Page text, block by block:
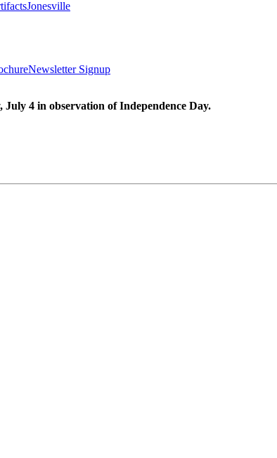
Jonesville
Newsletter Signup
4 in observation of Independence Day.